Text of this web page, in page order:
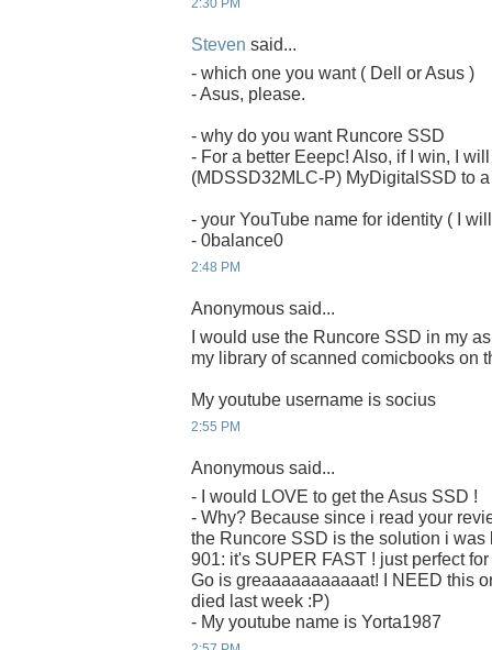
2:30 PM
Steven said...
- which one you want ( Dell or Asus )
- Asus, please.
- why do you want Runcore SSD
- For a better Eeepc! Also, if I win, I
(MDSSD32MLC-P) MyDigitalSSD to
- your YouTube name for identity ( I
- 0balance0
2:48 PM
Anonymous said...
I would use the Runcore SSD in my
my library of scanned comicbooks on
My youtube username is socius
2:55 PM
Anonymous said...
- I would LOVE to get the Asus SSD !
- Why? Because since i read your
the Runcore SSD is the solution i
901: it's SUPER FAST ! just perfect
Go is greaaaaaaaaaaat! I NEED this
died last week :P)
- My youtube name is Yorta1987